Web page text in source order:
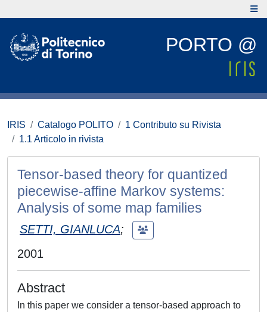
PORTO @
IRIS Catalogo POLITO
1 Contributo su Rivista
1.1 Articolo in rivista
Tensor-based theory for quantized
piecewise-affine Markov systems:
Analysis of some map families
SETTI, GIANLUCA;
2001
Abstract
In this paper we consider a tensor-based approach to